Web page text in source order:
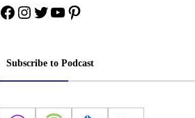
Facebook
Instagram
Twitter
YouTube
Pinterest
Subscribe to Podcast